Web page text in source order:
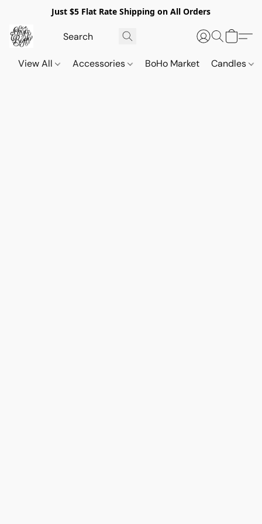
Just $5 Flat Rate Shipping on All Orders
View All Accessories BoHo Market Candles